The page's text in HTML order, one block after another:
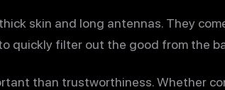
skin and long antennas. They
quickly filter out the good from the
than trustworthiness. Whether